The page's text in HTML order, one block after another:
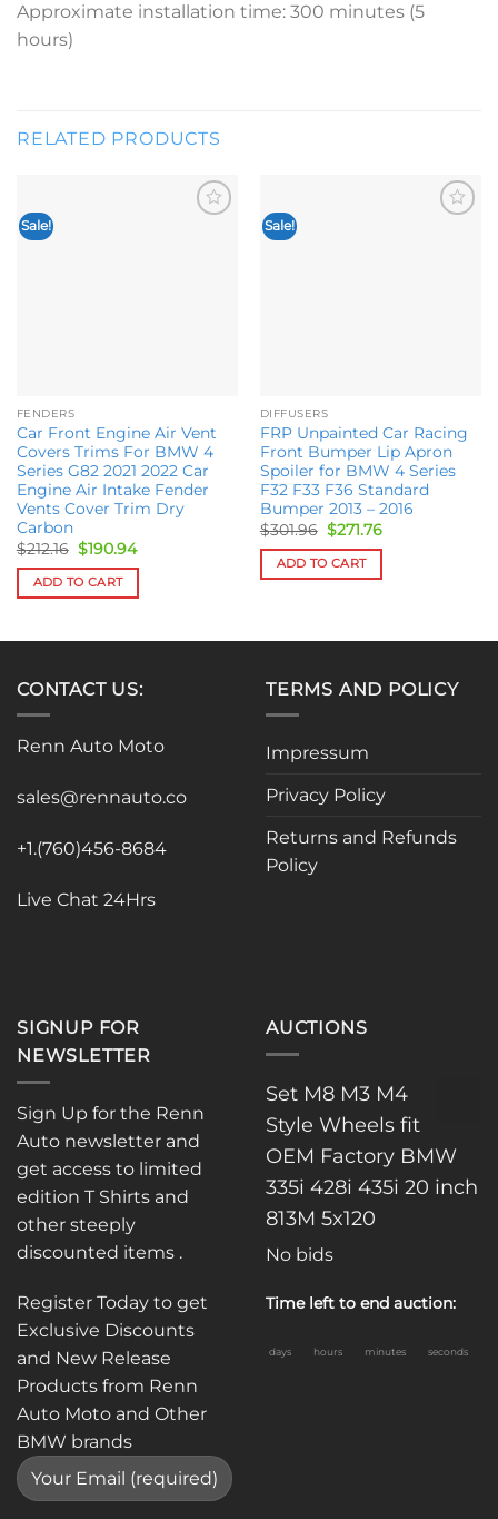
Approximate installation time: 300 minutes (5
hours)
RELATED PRODUCTS
Sale!
FENDERS
Car Front Engine Air Vent
Covers Trims For BMW 4
Series G82 2021 2022 Car
Engine Air Intake Fender
Vents Cover Trim Dry
Carbon
$212.16 Original
price
was:
$212.16.
$190.94Current
is:
ADD TO CART
Sale!
DIFFUSERS
FRP Unpainted Car Racing
Front Bumper Lip Apron
Spoiler for BMW 4 Series
F32 F33 F36 Standard
Bumper 2013 – 2016
$301.96 Original
price
was:
$301.96.
$271.76Current
ADD TO CART
CONTACT US:
Renn Auto Moto
sales@rennauto.co
+1.(760)456-8684
Live Chat 24Hrs
TERMS AND POLICY
Impressum
Privacy Policy
Returns and Refunds
Policy
SIGNUP FOR
NEWSLETTER
Sign Up for the Renn
Auto newsletter and
get access to limited
edition T Shirts and
other steeply
discounted items .
Register Today to get
Exclusive Discounts
and New Release
Products from Renn
Auto Moto and Other
BMW brands
AUCTIONS
Set M8 M3 M4
Style Wheels fit
OEM Factory BMW
335i 428i 435i 20 inch
813M 5x120
No bids
Time left to end auction:
days hours minutes seconds